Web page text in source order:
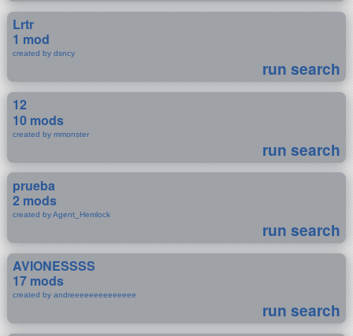
Lrtr
1 mod
created by dsncy
run search
12
10 mods
created by mmonster
run search
prueba
2 mods
created by Agent_Hemlock
run search
AVIONESSSS
17 mods
created by andreeeeeeeeeeeeee
run search